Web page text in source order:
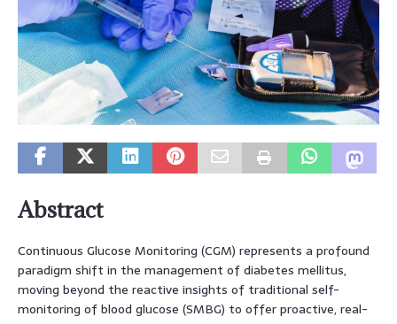
Abstract
Continuous Glucose Monitoring (CGM) represents a profound
paradigm shift in the management of diabetes mellitus,
moving beyond the reactive insights of traditional self-
monitoring of blood glucose (SMBG) to offer proactive, real-